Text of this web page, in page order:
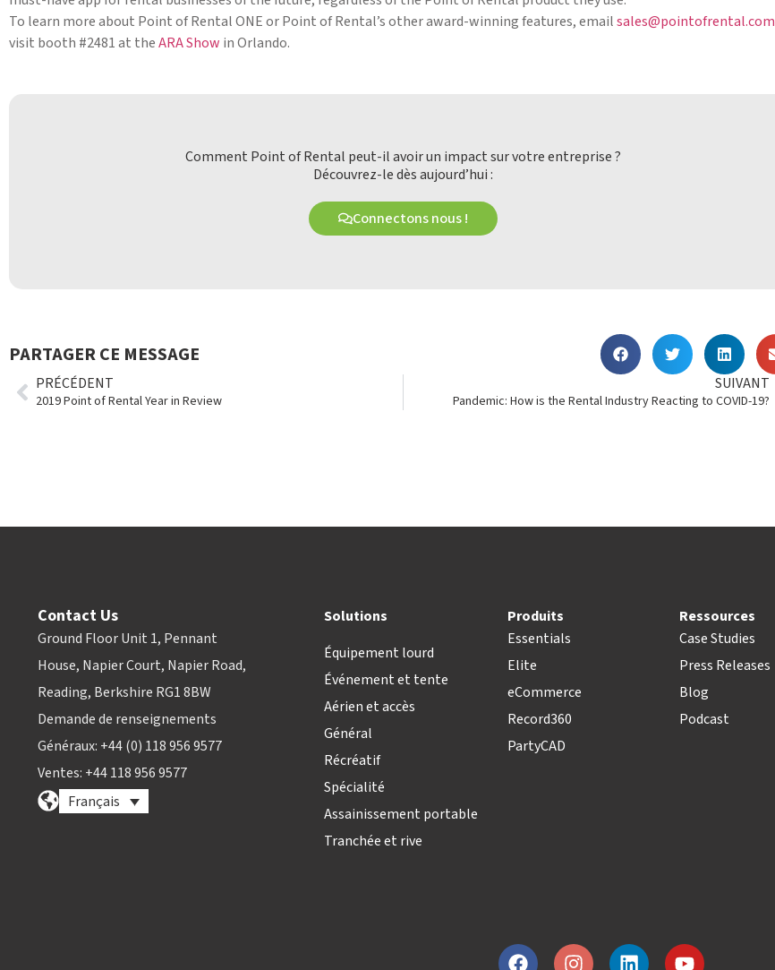
To learn more about Point of Rental ONE or Point of Rental’s other award-winning features, emailsales@pointofrental.com
visit booth #2481 at theARA Show in Orlando.
Comment Point of Rental peut-il avoir un impact sur votre entreprise ?
Découvrez-le dès aujourd’hui :
Connectons nous !
PARTAGER CE MESSAGE
PRÉCÉDENT
2019 Point of Rental Year in Review
SUIVANT
Pandemic: How is the Rental Industry Reacting to COVID-19?
Contact Us
Ground Floor Unit 1, Pennant
House, Napier Court, Napier Road,
Reading, Berkshire RG1 8BW
Demande de renseignements
Généraux: +44 (0) 118 956 9577
Ventes: +44 118 956 9577
Français
Solutions
Équipement lourd
Événement et tente
Aérien et accès
Général
Récréatif
Spécialité
Assainissement portable
Tranchée et rive
Produits
Essentials
Elite
eCommerce
Record360
PartyCAD
Ressources
Case Studies
Press Releases
Blog
Podcast